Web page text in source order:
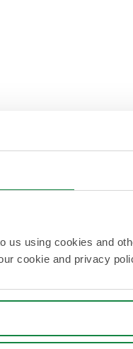
us using cookies and
cookie and privacy